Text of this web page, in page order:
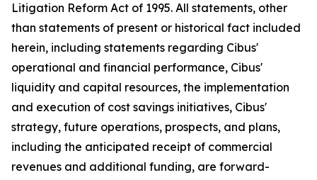
Litigation Reform Act of 1995. All statements, other
than statements of present or historical fact included
herein, including statements regarding Cibus'
operational and financial performance, Cibus'
liquidity and capital resources, the implementation
and execution of cost savings initiatives, Cibus'
strategy, future operations, prospects, and plans,
including the anticipated receipt of commercial
revenues and additional funding, are forward-